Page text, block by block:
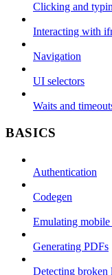
Clicking and
Interacting with
Navigation
UI selectors
Waits and
BASICS
Authentication
Codegen
Emulating mobile
Generating PDFs
Detecting broken